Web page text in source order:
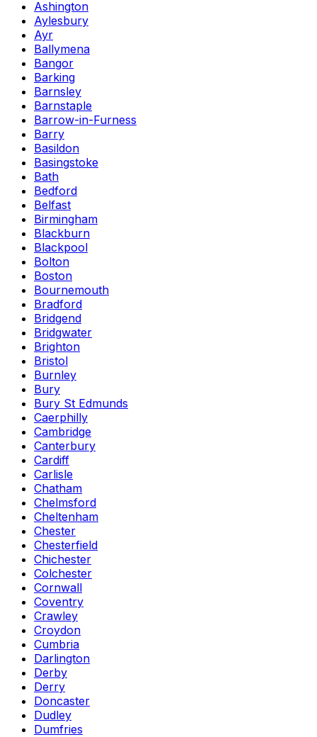
Ashington
Aylesbury
Ayr
Ballymena
Bangor
Barking
Barnsley
Barnstaple
Barrow-in-Furness
Barry
Basildon
Basingstoke
Bath
Bedford
Belfast
Birmingham
Blackburn
Blackpool
Bolton
Boston
Bournemouth
Bradford
Bridgend
Bridgwater
Brighton
Bristol
Burnley
Bury
Bury St Edmunds
Caerphilly
Cambridge
Canterbury
Cardiff
Carlisle
Chatham
Chelmsford
Cheltenham
Chester
Chesterfield
Chichester
Colchester
Cornwall
Coventry
Crawley
Croydon
Cumbria
Darlington
Derby
Derry
Doncaster
Dudley
Dumfries